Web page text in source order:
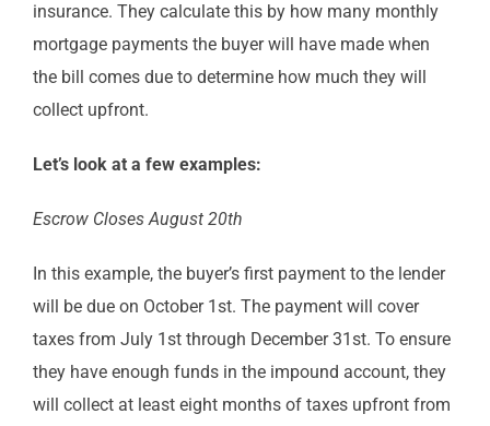
insurance. They calculate this by how many monthly
mortgage payments the buyer will have made when
the bill comes due to determine how much they will
collect upfront.
Let’s look at a few examples:
Escrow Closes August 20th
In this example, the buyer’s first payment to the lender
will be due on October 1st. The payment will cover
taxes from July 1st through December 31st. To ensure
they have enough funds in the impound account, they
will collect at least eight months of taxes upfront from